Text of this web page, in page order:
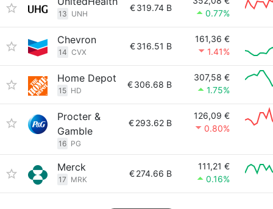
13 UNH
€319.74 B
0.77%
Chevron
14 CVX
€316.51 B
161,36 €
1.41%
Home Depot
15 HD
€306.68 B
307,58 €
1.75%
Procter &
Gamble
16 PG
€293.62 B
126,09 €
0.80%
Merck
17 MRK
€274.66 B
111,21 €
0.16%